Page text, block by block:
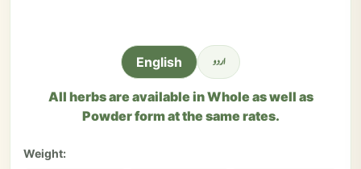
English اردو
All herbs are available in Whole as well as
Powder form at the same rates.
Weight: